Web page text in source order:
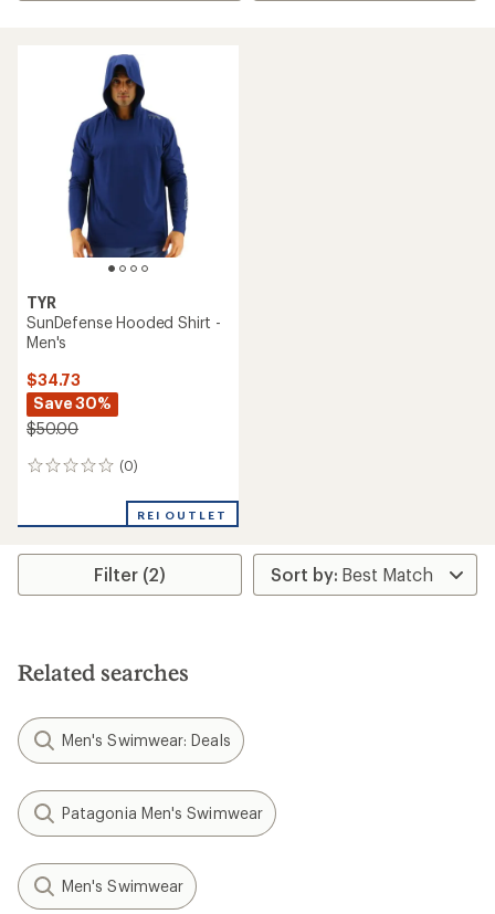
TYR
SunDefense Hooded Shirt -
Men's
$34.73
Save 30%
$50.00
(0)
0
REI OUTLET
Filter (2)
Related searches
Men's Swimwear: Deals
Patagonia Men's Swimwear
Men's Swimwear